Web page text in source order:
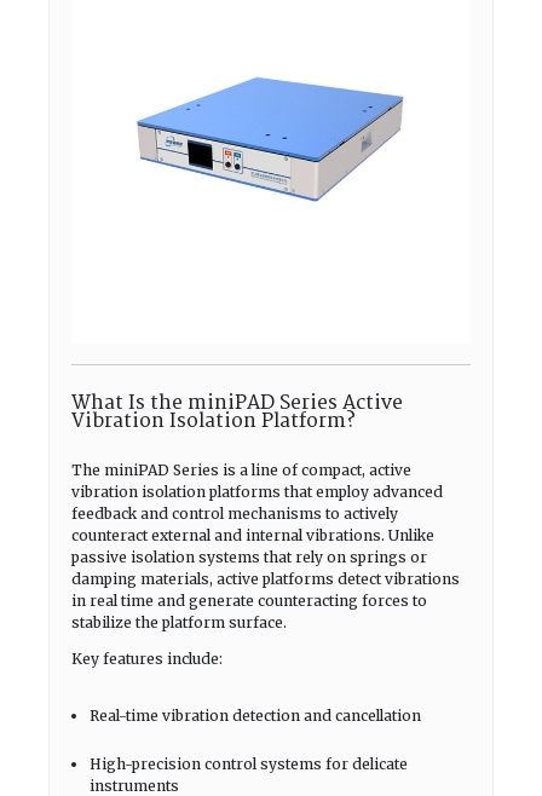
What Is the miniPAD Series Active
Vibration Isolation Platform?
The miniPAD Series is a line of compact, active
vibration isolation platforms that employ advanced
feedback and control mechanisms to actively
counteract external and internal vibrations. Unlike
passive isolation systems that rely on springs or
damping materials, active platforms detect vibrations
in real time and generate counteracting forces to
stabilize the platform surface.
Key features include:
Real-time vibration detection and cancellation
High-precision control systems for delicate
instruments